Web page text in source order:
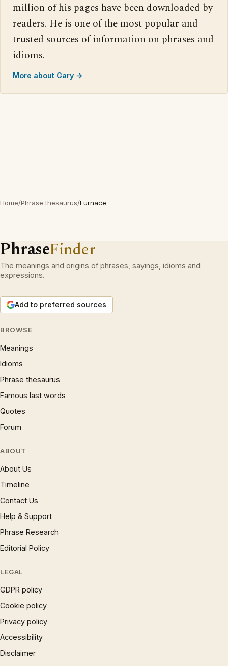
million of his pages have been downloaded by
readers. He is one of the most popular and
trusted sources of information on phrases and
idioms.
More about Gary →
Home/Phrase thesaurus/Furnace
PhraseFinder
The meanings and origins of phrases, sayings, idioms and
expressions.
Add to preferred sources
BROWSE
Meanings
Idioms
Phrase thesaurus
Famous last words
Quotes
Forum
ABOUT
About Us
Timeline
Contact Us
Help & Support
Phrase Research
Editorial Policy
LEGAL
GDPR policy
Cookie policy
Privacy policy
Accessibility
Disclaimer